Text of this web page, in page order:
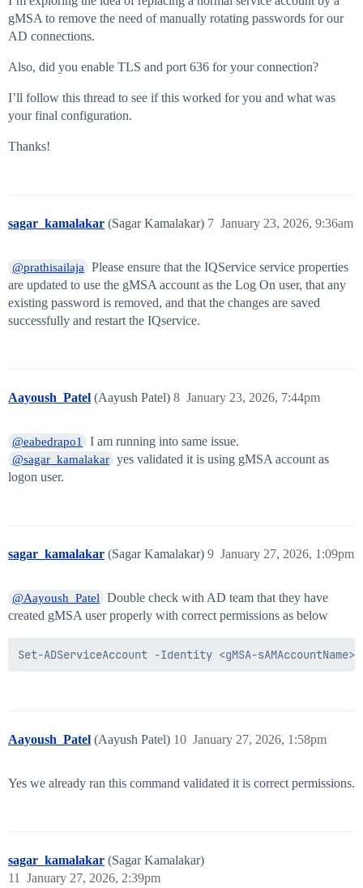
gMSA to remove the need of manually rotating passwords for our
AD connections.
Also, did you enable TLS and port 636 for your connection?
I’ll follow this thread to see if this worked for you and what was
your final configuration.
Thanks!
sagar_kamalakar (Sagar Kamalakar) January 23, 2026, 9:36am
7
@prathisailaja Please ensure that the IQService service properties
are updated to use the gMSA account as the Log On user, that any
existing password is removed, and that the changes are saved
successfully and restart the IQservice.
Aayoush_Patel (Aayush Patel) January 23, 2026, 7:44pm
8
@eabedrapo1 I am running into same issue.
@sagar_kamalakar yes validated it is using gMSA account as
logon user.
sagar_kamalakar (Sagar Kamalakar) January 27, 2026, 1:09pm
9
@Aayoush_Patel Double check with AD team that they have
created gMSA user properly with correct permissions as below
Aayoush_Patel (Aayush Patel) January 27, 2026, 1:58pm
10
Yes we already ran this command validated it is correct permissions.
sagar_kamalakar (Sagar Kamalakar)
January 27, 2026, 2:39pm
11